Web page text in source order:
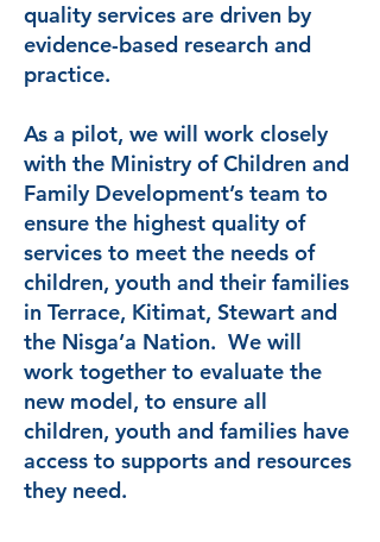
quality services are driven by
evidence-based research and
practice.
As a pilot, we will work closely
with the Ministry of Children and
Family Development’s team to
ensure the highest quality of
services to meet the needs of
children, youth and their families
in Terrace, Kitimat, Stewart and
the Nisga’a Nation. We will
work together to evaluate the
new model, to ensure all
children, youth and families have
access to supports and resources
they need.